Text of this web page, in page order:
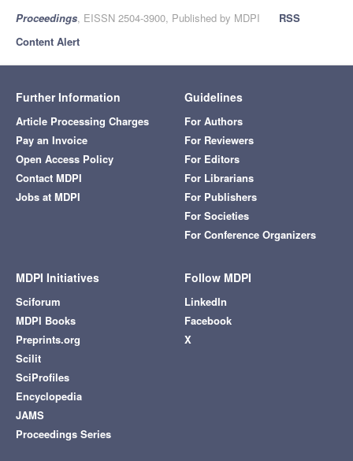
Proceedings, EISSN 2504-3900, Published by MDPI
RSS
Content Alert
Further Information
Article Processing Charges
Pay an Invoice
Open Access Policy
Contact MDPI
Jobs at MDPI
Guidelines
For Authors
For Reviewers
For Editors
For Librarians
For Publishers
For Societies
For Conference Organizers
MDPI Initiatives
Sciforum
MDPI Books
Preprints.org
Scilit
SciProfiles
Encyclopedia
JAMS
Proceedings Series
Follow MDPI
LinkedIn
Facebook
X